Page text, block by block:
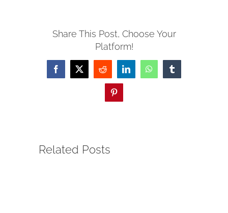
Share This Post, Choose Your
Platform!
Facebook
X Reddit LinkedInWhatsAppTumblr
Pinterest
Related Posts